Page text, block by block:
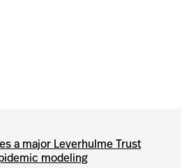
a major Leverhulme Trust
modeling